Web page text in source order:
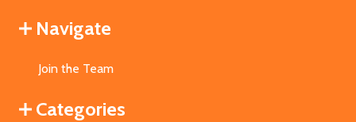
Navigate
Join the Team
Categories